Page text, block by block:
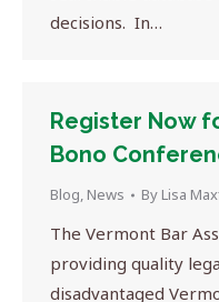
decisions. In…
Register Now
Bono
Blog, News By Lisa
The Vermont Bar
providing quality
disadvantaged